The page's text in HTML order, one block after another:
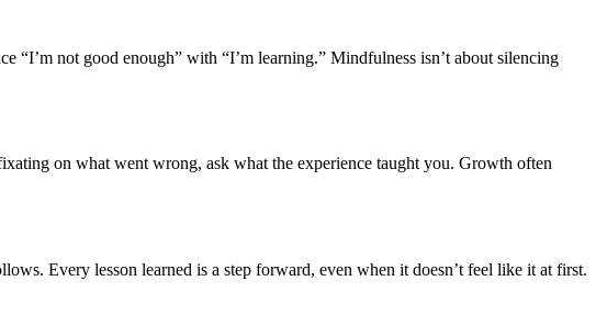
not good enough” with “I’m learning.” Mindfulness isn’t about silencing
on what went wrong, ask what the experience taught you. Growth often
Every lesson learned is a step forward, even when it doesn’t feel like it at first.